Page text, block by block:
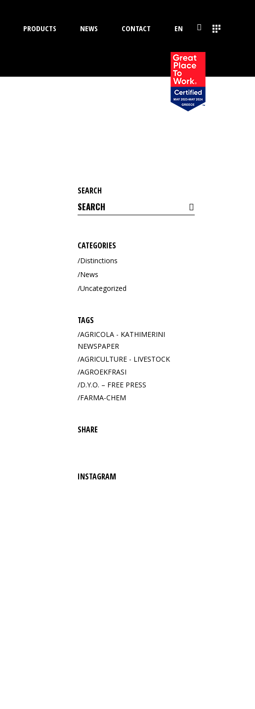
PRODUCTS NEWS CONTACT EN
SEARCH
Search
for:
CATEGORIES
Distinctions
News
Uncategorized
TAGS
AGRICOLA - KATHIMERINI
NEWSPAPER
AGRICULTURE - LIVESTOCK
AGROEKFRASI
D.Y.O. – FREE PRESS
FARMA-CHEM
SHARE
INSTAGRAM